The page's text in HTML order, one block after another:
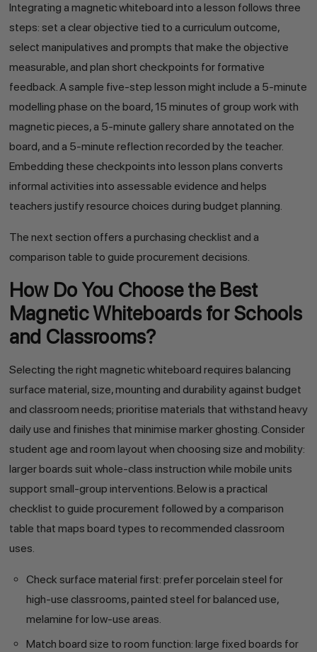
Integrating a magnetic whiteboard into a lesson follows three
steps: set a clear objective tied to a curriculum outcome,
select manipulatives and prompts that make the objective
measurable, and plan short checkpoints for formative
feedback. A sample five-step lesson might include a 5-minute
modelling phase on the board, 15 minutes of group work with
magnetic pieces, a 5-minute gallery share annotated on the
board, and a 5-minute reflection recorded by the teacher.
Embedding these checkpoints into lesson plans converts
informal activities into assessable evidence and helps
teachers justify resource choices during budget planning.
The next section offers a purchasing checklist and a
comparison table to guide procurement decisions.
How Do You Choose the Best
Magnetic Whiteboards for Schools
and Classrooms?
Selecting the right magnetic whiteboard requires balancing
surface material, size, mounting and durability against budget
and classroom needs; prioritise materials that withstand heavy
daily use and finishes that minimise marker ghosting. Consider
student age and room layout when choosing size and mobility:
larger boards suit whole-class instruction while mobile units
support small-group interventions. Below is a practical
checklist to guide procurement followed by a comparison
table that maps board types to recommended classroom
uses.
Check surface material first: prefer porcelain steel for
high-use classrooms, painted steel for balanced use,
melamine for low-use areas.
Match board size to room function: large fixed boards for